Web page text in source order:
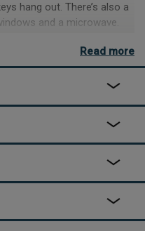
hang out. There’s also a
and a microwave.
open plan kitchen
huts themselves have
table the right size for a
is a must," says Janet
Read more